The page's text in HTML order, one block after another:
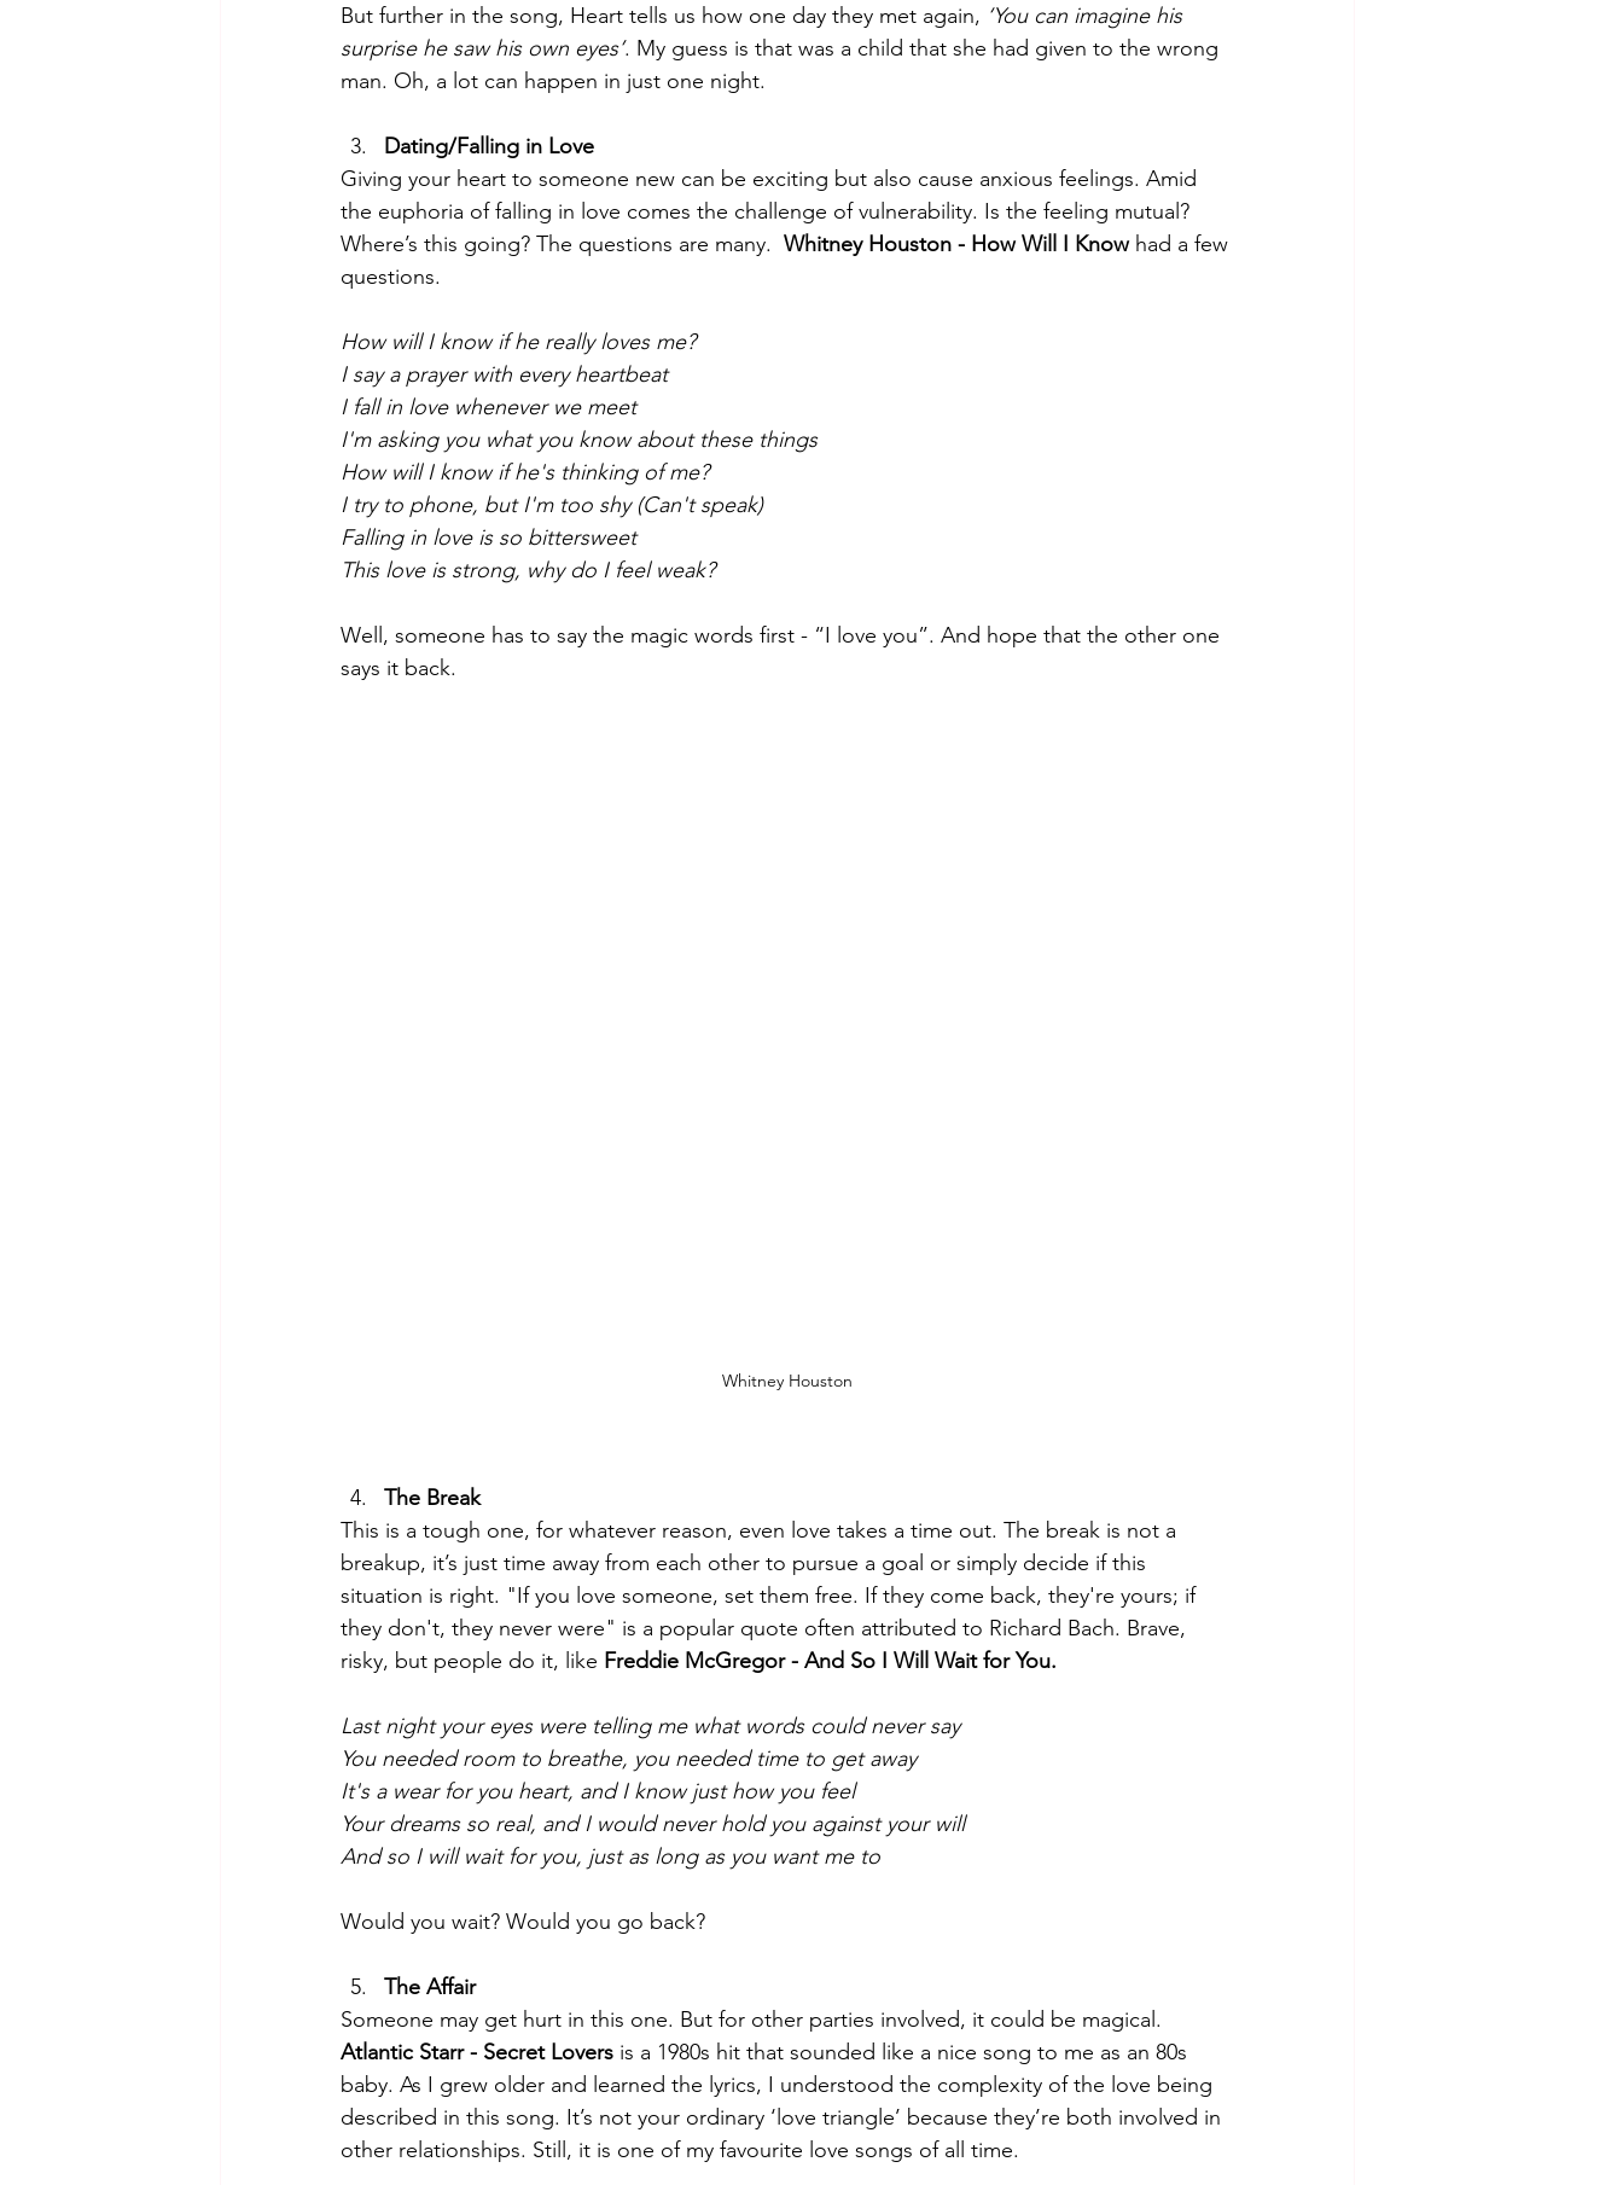
But further in the song, Heart tells us how one day they met again, ‘You can imagine his
surprise he saw his own eyes’. My guess is that was a child that she had given to the wrong
man. Oh, a lot can happen in just one night.
Dating/Falling in Love
Giving your heart to someone new can be exciting but also cause anxious feelings. Amid
the euphoria of falling in love comes the challenge of vulnerability. Is the feeling mutual?
Where’s this going? The questions are many. Whitney Houston - How Will I Know had a few
questions.
How will I know if he really loves me?
I say a prayer with every heartbeat
I fall in love whenever we meet
I'm asking you what you know about these things
How will I know if he's thinking of me?
I try to phone, but I'm too shy (Can't speak)
Falling in love is so bittersweet
This love is strong, why do I feel weak?
Well, someone has to say the magic words first - “I love you”. And hope that the other one
says it back.
Whitney Houston
The Break
This is a tough one, for whatever reason, even love takes a time out. The break is not a
breakup, it’s just time away from each other to pursue a goal or simply decide if this
situation is right. "If you love someone, set them free. If they come back, they're yours; if
they don't, they never were" is a popular quote often attributed to Richard Bach. Brave,
risky, but people do it, like Freddie McGregor - And So I Will Wait for You.
Last night your eyes were telling me what words could never say
You needed room to breathe, you needed time to get away
It's a wear for you heart, and I know just how you feel
Your dreams so real, and I would never hold you against your will
And so I will wait for you, just as long as you want me to
Would you wait? Would you go back?
The Affair
Someone may get hurt in this one. But for other parties involved, it could be magical.
Atlantic Starr - Secret Lovers is a 1980s hit that sounded like a nice song to me as an 80s
baby. As I grew older and learned the lyrics, I understood the complexity of the love being
described in this song. It’s not your ordinary ‘love triangle’ because they’re both involved in
other relationships. Still, it is one of my favourite love songs of all time.